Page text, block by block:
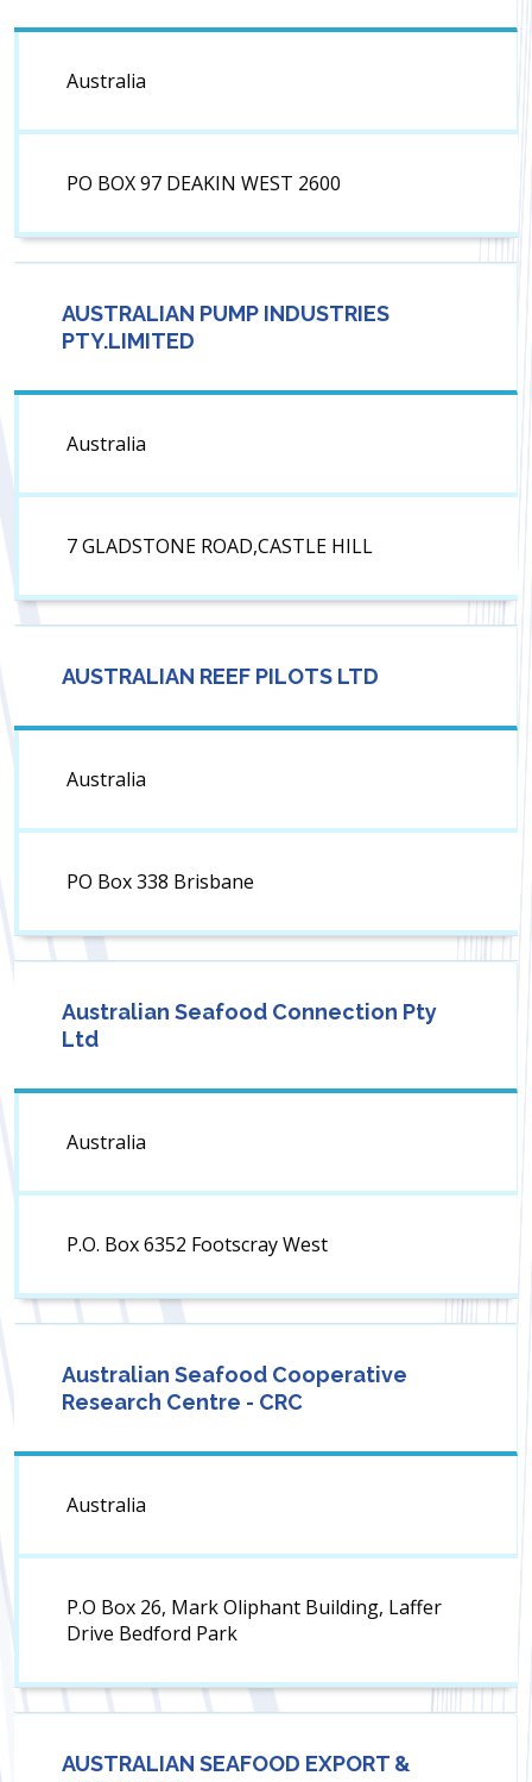
Australia
PO BOX 97 DEAKIN WEST 2600
AUSTRALIAN PUMP INDUSTRIES
PTY.LIMITED
Australia
7 GLADSTONE ROAD,CASTLE HILL
AUSTRALIAN REEF PILOTS LTD
Australia
PO Box 338 Brisbane
Australian Seafood Connection Pty
Ltd
Australia
P.O. Box 6352 Footscray West
Australian Seafood Cooperative
Research Centre - CRC
Australia
P.O Box 26, Mark Oliphant Building, Laffer
Drive Bedford Park
AUSTRALIAN SEAFOOD EXPORT &